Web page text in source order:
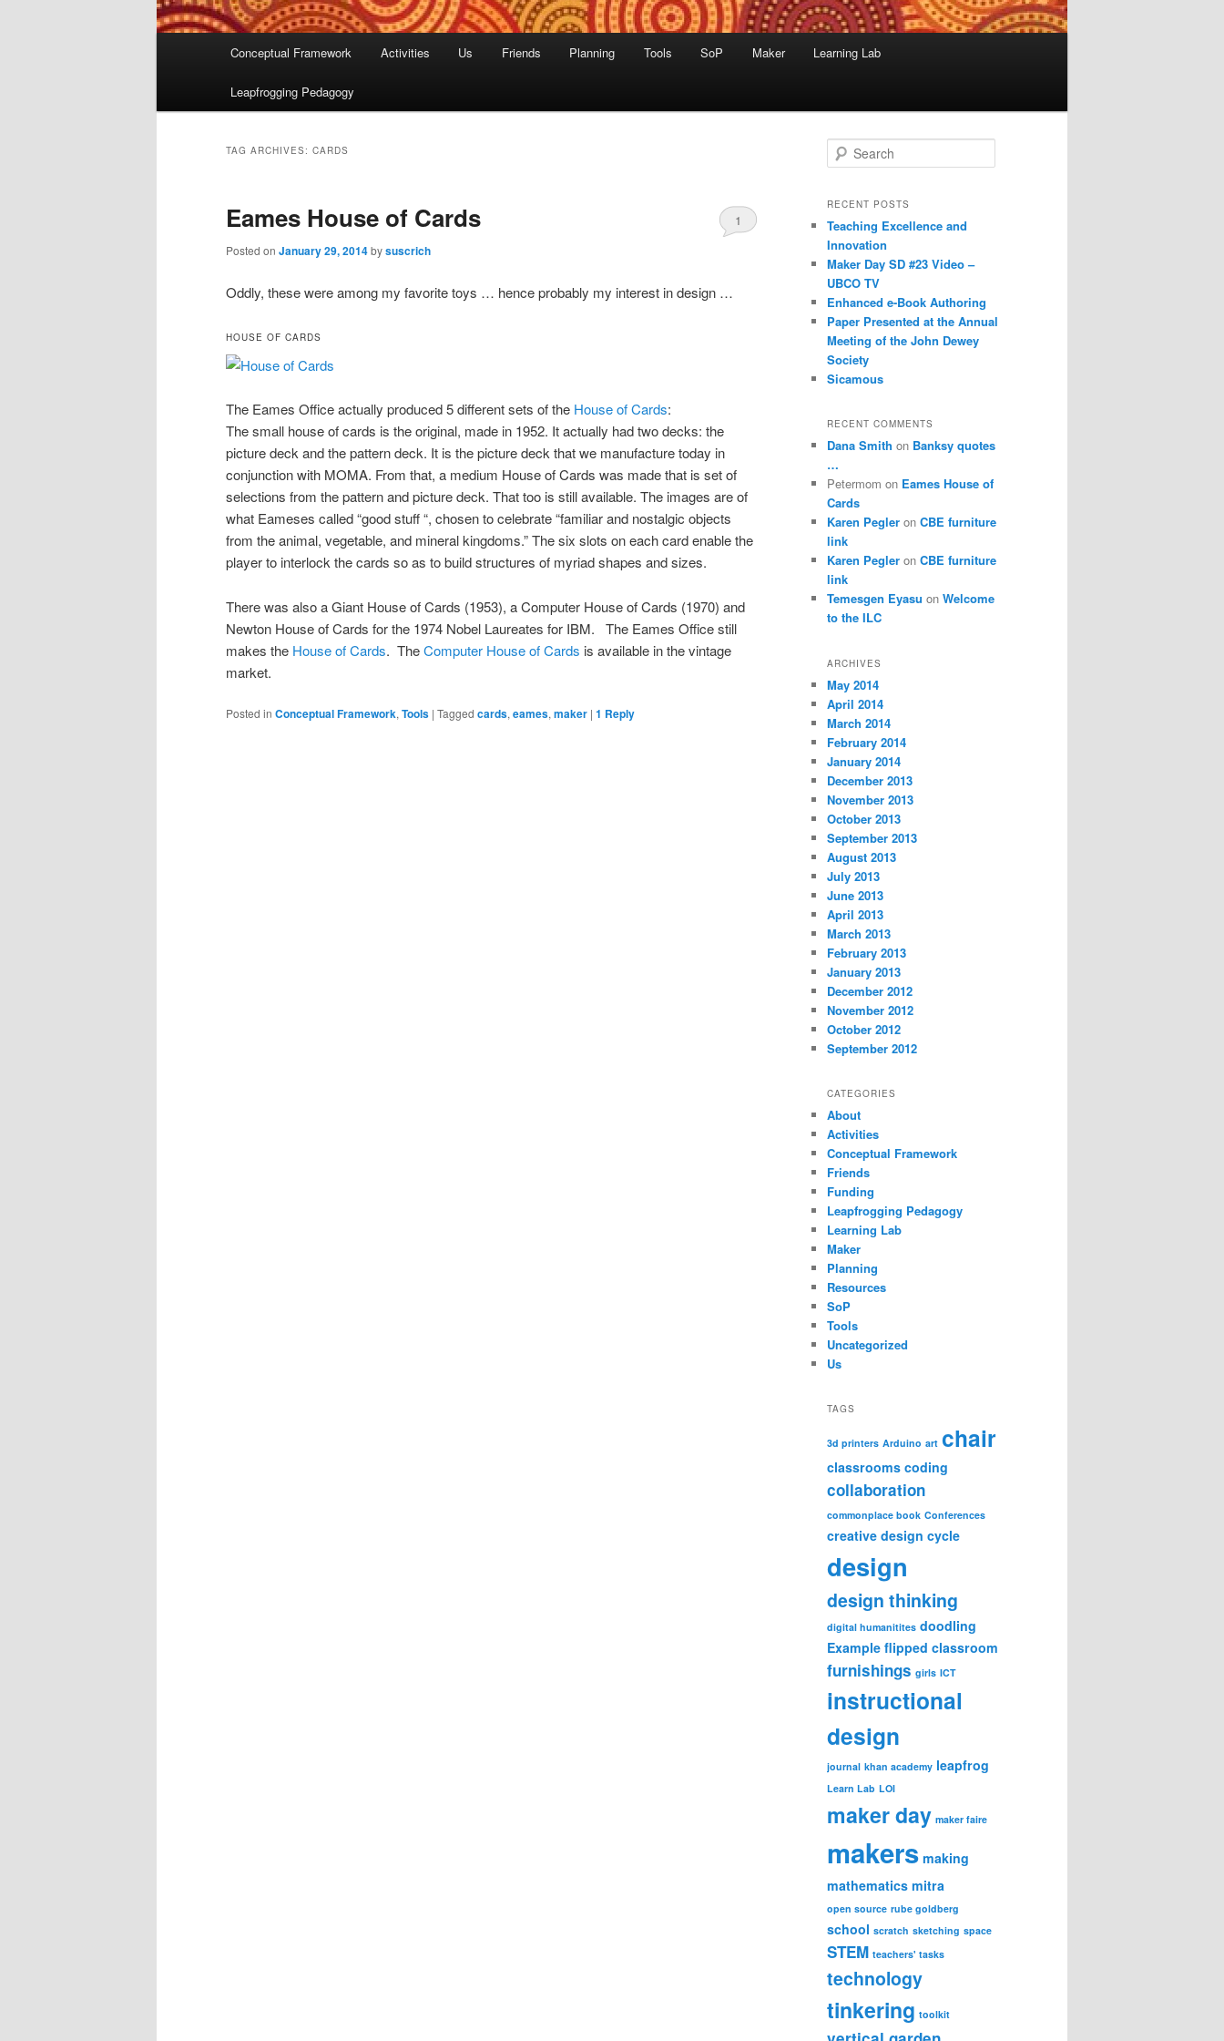
Conceptual Framework Activities Us Friends Planning Tools SoP Maker Learning Lab
Leapfrogging Pedagogy
TAG ARCHIVES: CARDS
Eames House of Cards
Posted on January 29, 2014bysuscrich
1
Oddly, these were among my favorite toys … hence probably my interest in design …
HOUSE OF CARDS
The Eames Office actually produced 5 different sets of the House of Cards:
The small house of cards is the original, made in 1952. It actually had two decks: the
picture deck and the pattern deck. It is the picture deck that we manufacture today in
conjunction with MOMA. From that, a medium House of Cards was made that is set of
selections from the pattern and picture deck. That too is still available. The images are of
what Eameses called “good stuff “, chosen to celebrate “familiar and nostalgic objects
from the animal, vegetable, and mineral kingdoms.” The six slots on each card enable the
player to interlock the cards so as to build structures of myriad shapes and sizes.
There was also a Giant House of Cards (1953), a Computer House of Cards (1970) and
Newton House of Cards for the 1974 Nobel Laureates for IBM. The Eames Office still
makes the House of Cards. TheComputer House of Cards is available in the vintage
market.
Posted in Conceptual Framework, Tools | Tagged cards, eames, maker | 1 Reply
e
r
h
RECENT POSTS
Teaching Excellence and
Innovation
Maker Day SD #23 Video –
UBCO TV
Enhanced e-Book Authoring
Paper Presented at the Annual
Meeting of the John Dewey
Society
Sicamous
RECENT COMMENTS
Dana Smith on Banksy quotes
…
Petermom on Eames House of
Cards
Karen Pegler on CBE furniture
link
Karen Pegler on CBE furniture
link
Temesgen Eyasu on Welcome
to the ILC
ARCHIVES
May 2014
April 2014
March 2014
February 2014
January 2014
December 2013
November 2013
October 2013
September 2013
August 2013
July 2013
June 2013
April 2013
March 2013
February 2013
January 2013
December 2012
November 2012
October 2012
September 2012
CATEGORIES
About
Activities
Conceptual Framework
Friends
Funding
Leapfrogging Pedagogy
Learning Lab
Maker
Planning
Resources
SoP
Tools
Uncategorized
Us
TAGS
3d printers Arduino art chair
classrooms coding
collaboration
commonplace book Conferences
creative design cycle
design
design thinking
digital humanitites doodling
Example flipped classroom
furnishings girls ICT
instructional
design
journal khan academy leapfrog
Learn Lab LOI
maker day maker faire
makers making
mathematics mitra
open source rube goldberg
school scratch sketching space
STEM teachers' tasks
technology
tinkering toolkit